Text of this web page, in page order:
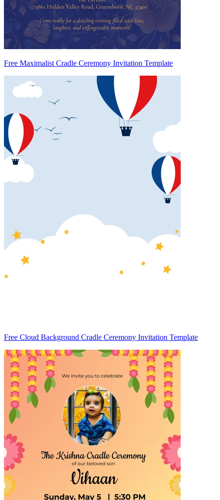
Free Maximalist Cradle Ceremony Invitation Template
Free Cloud Background Cradle Ceremony Invitation Template